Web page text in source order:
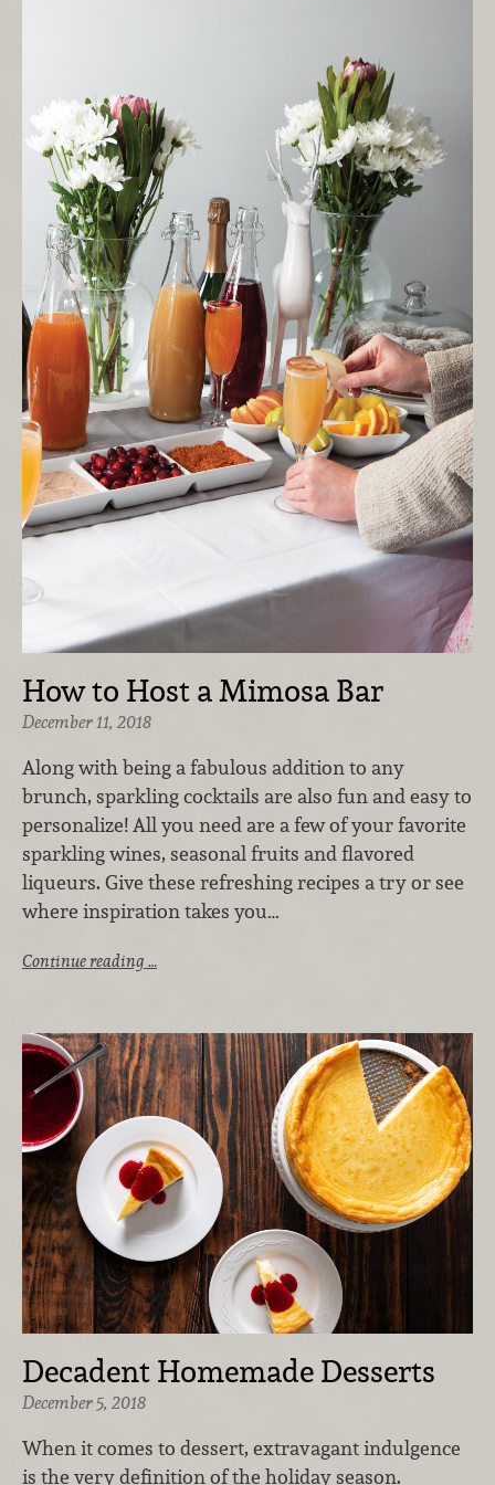
How to Host a Mimosa Bar
December 11, 2018
Along with being a fabulous addition to any
brunch, sparkling cocktails are also fun and easy to
personalize! All you need are a few of your favorite
sparkling wines, seasonal fruits and flavored
liqueurs. Give these refreshing recipes a try or see
where inspiration takes you…
Continue reading …
Decadent Homemade Desserts
December 5, 2018
When it comes to dessert, extravagant indulgence
is the very definition of the holiday season.